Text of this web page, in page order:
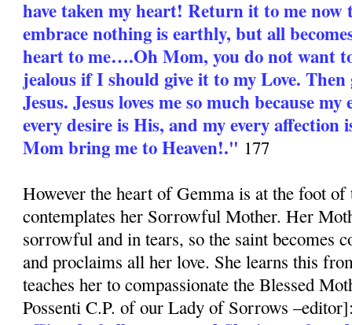
have taken my heart! Return it to me
embrace nothing is earthly, but all
heart to me….Oh Mom, you do not want
jealous if I should give it to my Love.
Jesus. Jesus loves me so much because
every desire is His, and my every affection
Mom bring me to Heaven!." 177
However the heart of Gemma is at the foot of
contemplates her Sorrowful Mother. Her
sorrowful and in tears, so the saint becomes
and proclaims all her love. She learns this
teaches her to compassionate the Blessed
Possenti C.P. of our Lady of Sorrows